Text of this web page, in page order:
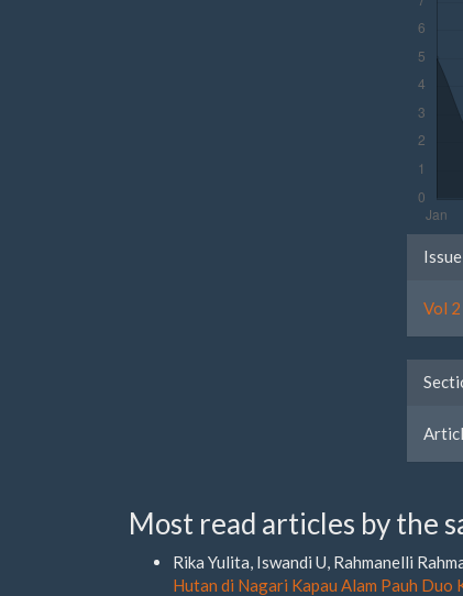
Issue
Vol
Most read articles by the
Rika Yulita, Iswandi U, Rahmanelli
Hutan di Nagari Kapau Alam Pauh Duo